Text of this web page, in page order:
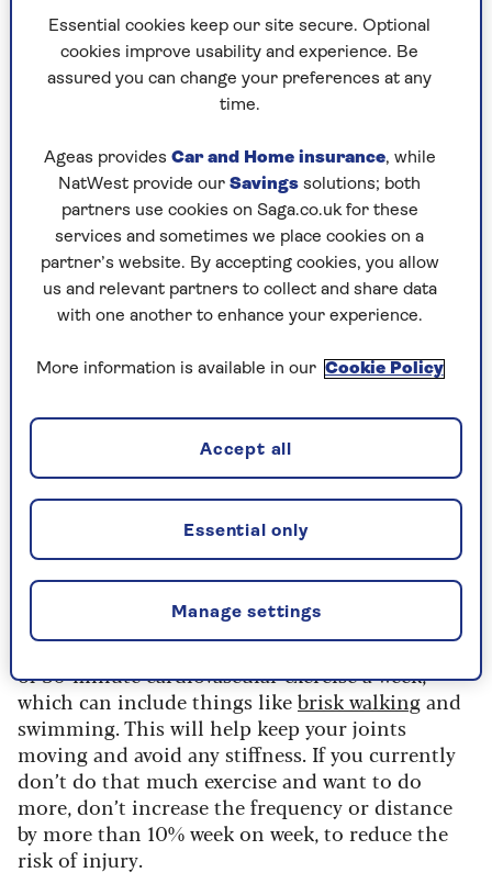
“All of our joints are designed for moving, and
regular physical activity can help your knees in a
number of ways,” Louise says. “These include
relieving pain and stiffness, strengthening the
improving balance, which decreases your risk of
falls and therefore injuries to your knee.
Walkingis the best exercise anyone can do for
joint protection, as it helps keep up your overall
fitness without putting too much pressure on
the knee area. I would always advise keeping
high-impact exercises to a minimum the older
flexibility, such asyoga,strength-building(which
can include workouts with weights) and
cardiovascular fitness likeswimming. But also
never forget to warm up and cool down after
exercises, and give your joints a
recommended 15 minutes of stretches a day,
focusing on your hips and ankles.”
Katie adds: “The WHO [World Health
Organisation] advises that we should do five lots
of 30-minute cardiovascular exercise a week,
which can include things likebrisk walkingand
swimming. This will help keep your joints
moving and avoid any stiffness. If you currently
don’t do that much exercise and want to do
more, don’t increase the frequency or distance
by more than 10% week on week, to reduce the
risk of injury.
Essential cookies keep our site secure. Optional
cookies improve usability and experience. Be
assured you can change your preferences at any
time.
Ageas provides Car and Home insurance, while
NatWest provide our Savings solutions; both
partners use cookies on Saga.co.uk for these
services and sometimes we place cookies on a
partner’s website. By accepting cookies, you allow
us and relevant partners to collect and share data
with one another to enhance your experience.
More information is available in our Cookie Policy
Manage settings
Essential only
Accept all